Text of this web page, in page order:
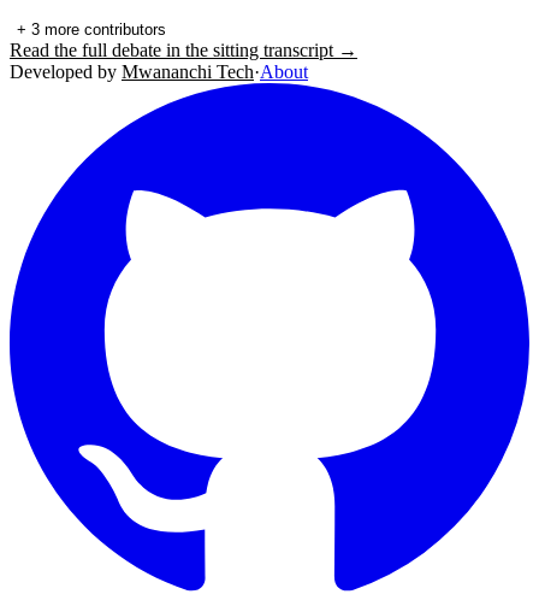
+ 3 more contributors
Read the full debate in the sitting transcript →
Developed by Mwananchi Tech·About